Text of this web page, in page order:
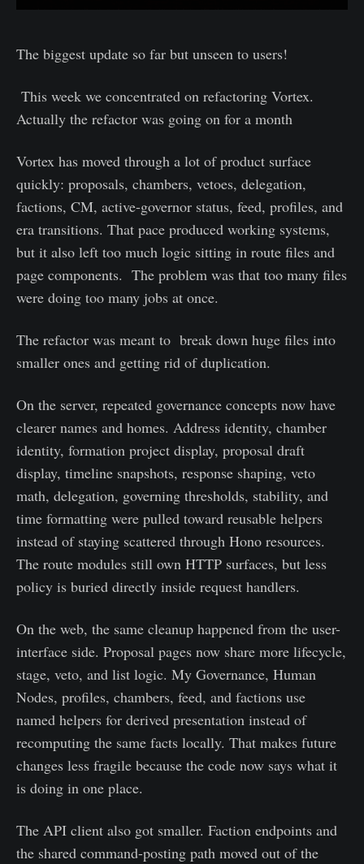
The biggest update so far but unseen to users!
This week we concentrated on refactoring Vortex.
Actually the refactor was going on for a month
Vortex has moved through a lot of product surface
quickly: proposals, chambers, vetoes, delegation,
factions, CM, active-governor status, feed, profiles, and
era transitions. That pace produced working systems,
but it also left too much logic sitting in route files and
page components. The problem was that too many files
were doing too many jobs at once.
The refactor was meant to break down huge files into
smaller ones and getting rid of duplication.
On the server, repeated governance concepts now have
clearer names and homes. Address identity, chamber
identity, formation project display, proposal draft
display, timeline snapshots, response shaping, veto
math, delegation, governing thresholds, stability, and
time formatting were pulled toward reusable helpers
instead of staying scattered through Hono resources.
The route modules still own HTTP surfaces, but less
policy is buried directly inside request handlers.
On the web, the same cleanup happened from the user-
interface side. Proposal pages now share more lifecycle,
stage, veto, and list logic. My Governance, Human
Nodes, profiles, chambers, feed, and factions use
named helpers for derived presentation instead of
recomputing the same facts locally. That makes future
changes less fragile because the code now says what it
is doing in one place.
The API client also got smaller. Faction endpoints and
the shared command-posting path moved out of the